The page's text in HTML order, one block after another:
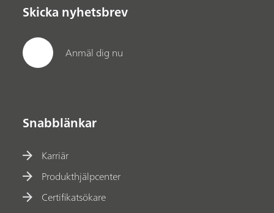
Skicka nyhetsbrev
Anmäl dig nu
Snabblänkar
Karriär
Produkthjälpcenter
Certifikatsökare